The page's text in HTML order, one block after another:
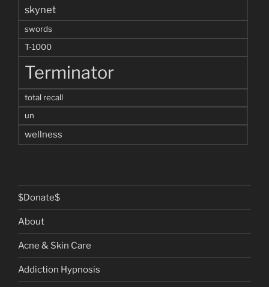
skynet
swords
T-1000
Terminator
total recall
un
wellness
$Donate$
About
Acne & Skin Care
Addiction Hypnosis